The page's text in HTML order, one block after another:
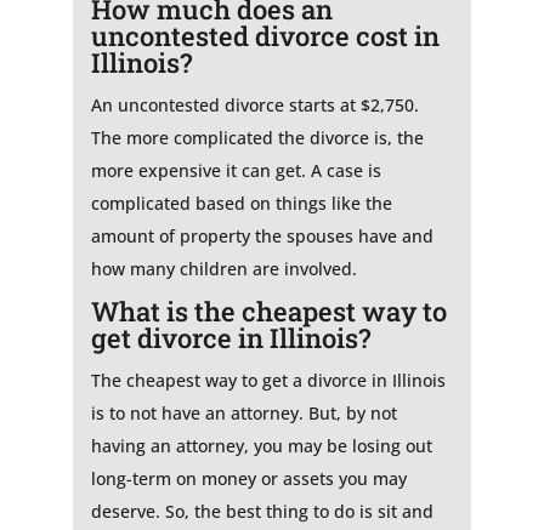
How much does an
uncontested divorce cost in
Illinois?
An uncontested divorce starts at $2,750.
The more complicated the divorce is, the
more expensive it can get. A case is
complicated based on things like the
amount of property the spouses have and
how many children are involved.
What is the cheapest way to
get divorce in Illinois?
The cheapest way to get a divorce in Illinois
is to not have an attorney. But, by not
having an attorney, you may be losing out
long-term on money or assets you may
deserve. So, the best thing to do is sit and